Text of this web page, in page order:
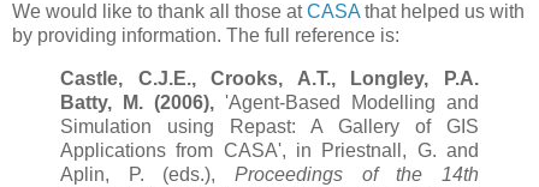
We would like to thank all those atCASA that helped us with
by providing information. The full reference is:
Castle, C.J.E., Crooks, A.T., Longley, P.A.
Batty, M. (2006), 'Agent-Based Modelling and
Simulation using Repast: A Gallery of GIS
Applications from CASA', in Priestnall, G. and
Aplin, P. (eds.), Proceedings of the 14th